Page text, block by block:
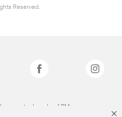
Reserved.
are trademarks of 3M.